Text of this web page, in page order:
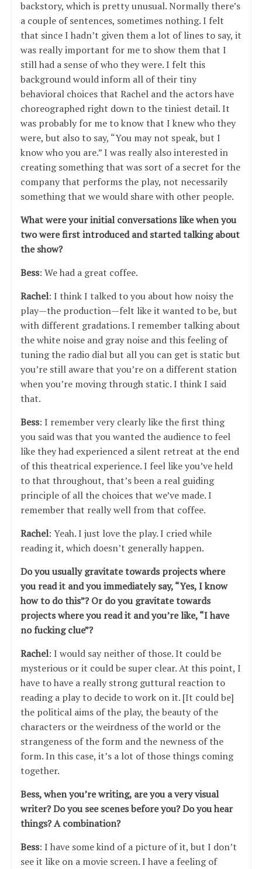
backstory, which is pretty unusual. Normally there’s
a couple of sentences, sometimes nothing. I felt
that since I hadn’t given them a lot of lines to say, it
was really important for me to show them that I
still had a sense of who they were. I felt this
background would inform all of their tiny
behavioral choices that Rachel and the actors have
choreographed right down to the tiniest detail. It
was probably for me to know that I knew who they
were, but also to say, “You may not speak, but I
know who you are.” I was really also interested in
creating something that was sort of a secret for the
company that performs the play, not necessarily
something that we would share with other people.
What were your initial conversations like when you
two were first introduced and started talking about
the show?
Bess: We had a great coffee.
Rachel: I think I talked to you about how noisy the
play—the production—felt like it wanted to be, but
with different gradations. I remember talking about
the white noise and gray noise and this feeling of
tuning the radio dial but all you can get is static but
you’re still aware that you’re on a different station
when you’re moving through static. I think I said
that.
Bess: I remember very clearly like the first thing
you said was that you wanted the audience to feel
like they had experienced a silent retreat at the end
of this theatrical experience. I feel like you’ve held
to that throughout, that’s been a real guiding
principle of all the choices that we’ve made. I
remember that really well from that coffee.
Rachel: Yeah. I just love the play. I cried while
reading it, which doesn’t generally happen.
Do you usually gravitate towards projects where
you read it and you immediately say, “Yes, I know
how to do this”? Or do you gravitate towards
projects where you read it and you’re like, “I have
no fucking clue”?
Rachel: I would say neither of those. It could be
mysterious or it could be super clear. At this point, I
have to have a really strong guttural reaction to
reading a play to decide to work on it. [It could be]
the political aims of the play, the beauty of the
characters or the weirdness of the world or the
strangeness of the form and the newness of the
form. In this case, it’s a lot of those things coming
together.
Bess, when you’re writing, are you a very visual
writer? Do you see scenes before you? Do you hear
things? A combination?
Bess: I have some kind of a picture of it, but I don’t
see it like on a movie screen. I have a feeling of